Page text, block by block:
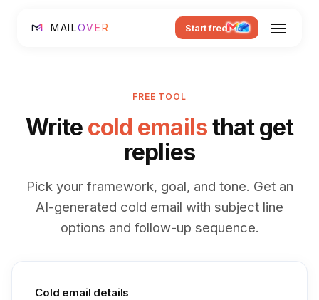
MAILOVER Start free
FREE TOOL
Write cold emailsthat get
replies
Pick your framework, goal, and tone. Get an
AI-generated cold email with subject line
options and follow-up sequence.
Cold email details